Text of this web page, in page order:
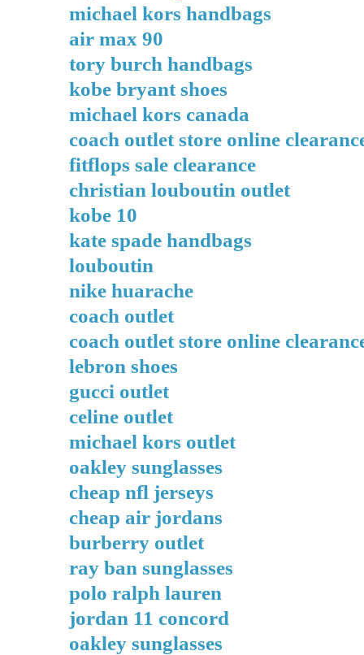
michael kors handbags
air max 90
tory burch handbags
kobe bryant shoes
michael kors canada
coach outlet store online
fitflops sale clearance
christian louboutin outlet
kobe 10
kate spade handbags
louboutin
nike huarache
coach outlet
coach outlet store online
lebron shoes
gucci outlet
celine outlet
michael kors outlet
oakley sunglasses
cheap nfl jerseys
cheap air jordans
burberry outlet
ray ban sunglasses
polo ralph lauren
jordan 11 concord
oakley sunglasses